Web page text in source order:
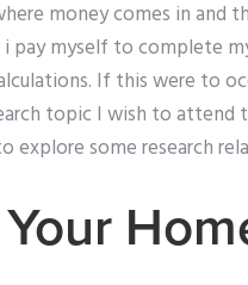
money comes in and
pay myself to complete
If this were to
topic I wish to
explore some research